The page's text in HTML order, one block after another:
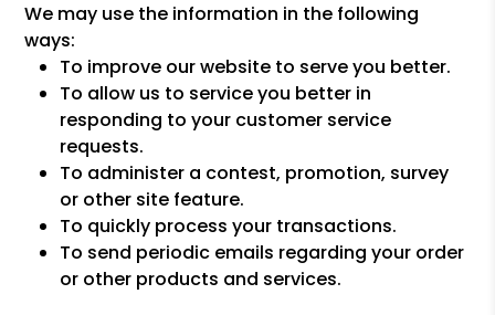
We may use the information in the following
ways:
To improve our website to serve you better.
To allow us to service you better in
responding to your customer service
requests.
To administer a contest, promotion, survey
or other site feature.
To quickly process your transactions.
To send periodic emails regarding your order
or other products and services.